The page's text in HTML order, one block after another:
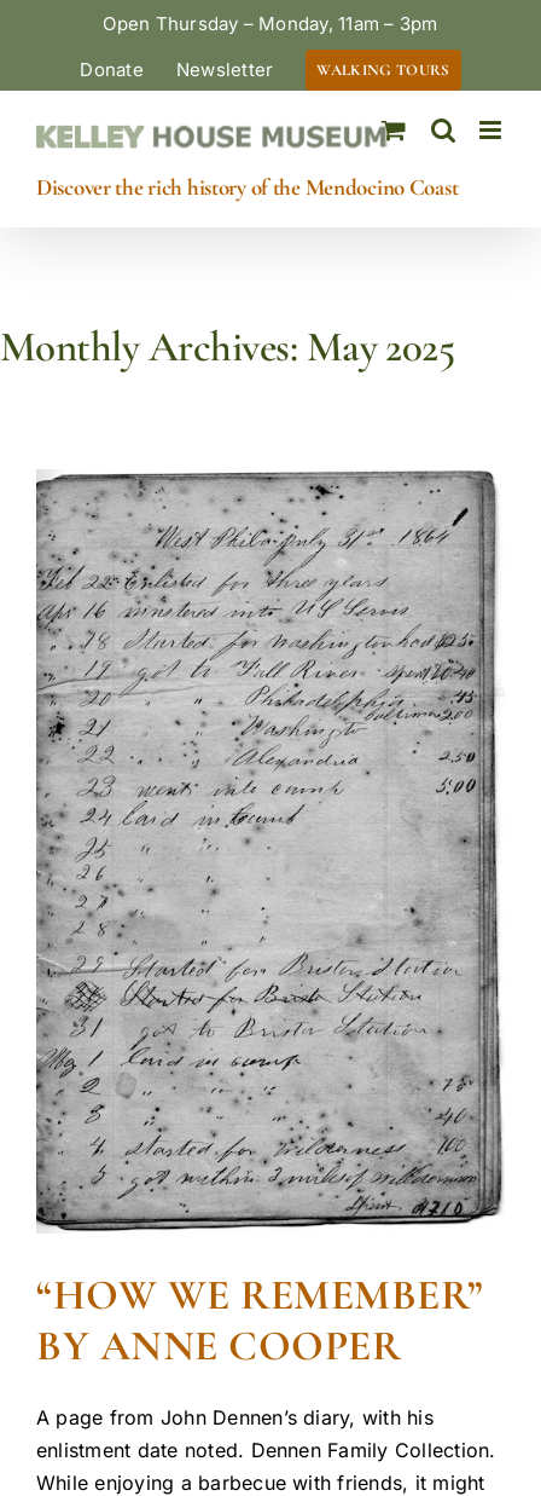
Open Thursday – Monday, 11am – 3pm
Donate
Newsletter WALKING TOURS
Discover the rich history of the Mendocino Coast
Monthly Archives: May 2025
“HOW WE REMEMBER”
BY ANNE COOPER
A page from John Dennen’s diary, with his
enlistment date noted. Dennen Family Collection.
While enjoying a barbecue with friends, it might